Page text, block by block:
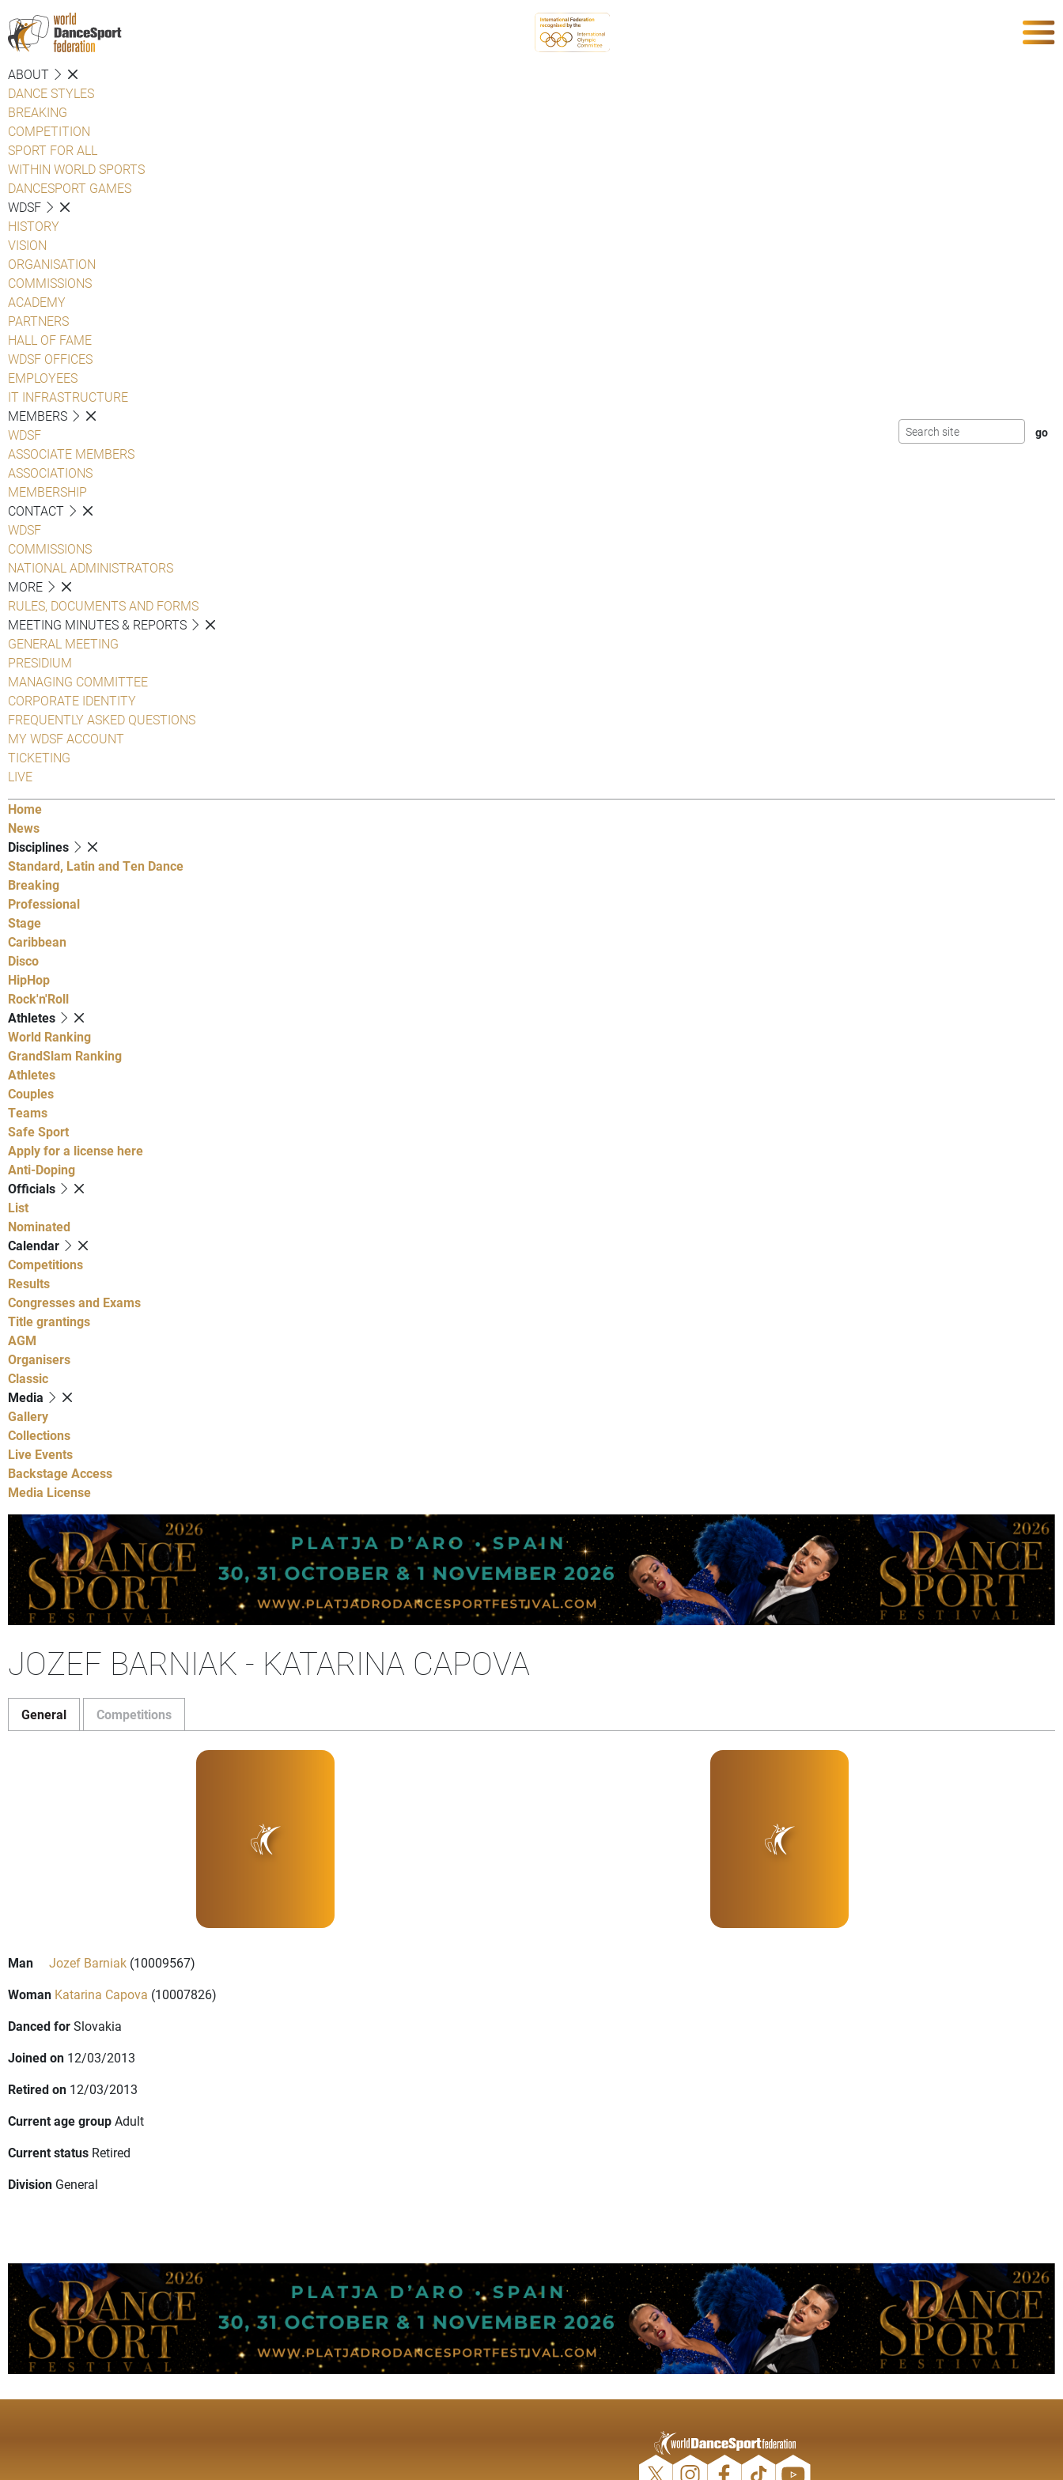
ABOUT
DANCE STYLES
BREAKING
COMPETITION
SPORT FOR ALL
WITHIN WORLD SPORTS
DANCESPORT GAMES
WDSF
HISTORY
VISION
ORGANISATION
COMMISSIONS
ACADEMY
PARTNERS
HALL OF FAME
WDSF OFFICES
EMPLOYEES
IT INFRASTRUCTURE
MEMBERS
WDSF
ASSOCIATE MEMBERS
ASSOCIATIONS
MEMBERSHIP
CONTACT
WDSF
COMMISSIONS
NATIONAL ADMINISTRATORS
MORE
RULES, DOCUMENTS AND FORMS
MEETING MINUTES & REPORTS
GENERAL MEETING
PRESIDIUM
MANAGING COMMITTEE
CORPORATE IDENTITY
FREQUENTLY ASKED QUESTIONS
MY WDSF ACCOUNT
TICKETING
LIVE
Home
News
Disciplines
Standard, Latin and Ten Dance
Breaking
Professional
Stage
Caribbean
Disco
HipHop
Rock'n'Roll
Athletes
World Ranking
GrandSlam Ranking
Athletes
Couples
Teams
Safe Sport
Apply for a license here
Anti-Doping
Officials
List
Nominated
Calendar
Competitions
Results
Congresses and Exams
Title grantings
AGM
Organisers
Classic
Media
Gallery
Collections
Live Events
Backstage Access
Media License
JOZEF BARNIAK - KATARINA CAPOVA
General Competitions
Man Jozef Barniak (10009567)
Woman Katarina Capova (10007826)
Danced forSlovakia
Joined on 12/03/2013
Retired on 12/03/2013
Current age groupAdult
Current status Retired
Division General